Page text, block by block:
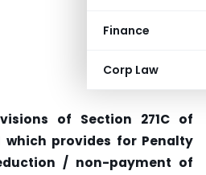
Finance
Corp Law
of Section 271C of
which provides for Penalty
/ non-payment of